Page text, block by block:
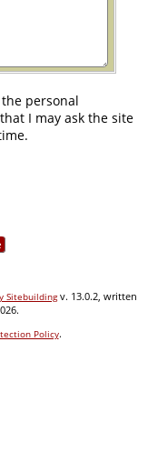
personal
I may ask the site
Sitebuildingv. 13.0.2, written
Policy.